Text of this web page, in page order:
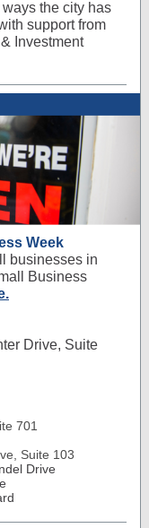
the city has
support from
Investment
Week
businesses in
Business
Drive, Suite
701
Suite 103
Drive